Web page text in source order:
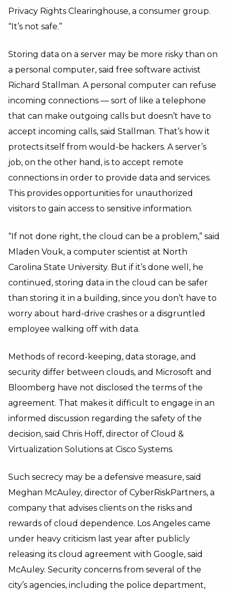
Privacy Rights Clearinghouse, a consumer group.
“It’s not safe.”
Storing data on a server may be more risky than on
a personal computer, said free software activist
Richard Stallman. A personal computer can refuse
incoming connections — sort of like a telephone
that can make outgoing calls but doesn’t have to
accept incoming calls, said Stallman. That’s how it
protects itself from would-be hackers. A server’s
job, on the other hand, is to accept remote
connections in order to provide data and services.
This provides opportunities for unauthorized
visitors to gain access to sensitive information.
“If not done right, the cloud can be a problem,” said
Mladen Vouk, a computer scientist at North
Carolina State University. But if it’s done well, he
continued, storing data in the cloud can be safer
than storing it in a building, since you don’t have to
worry about hard-drive crashes or a disgruntled
employee walking off with data.
Methods of record-keeping, data storage, and
security differ between clouds, and Microsoft and
Bloomberg have not disclosed the terms of the
agreement. That makes it difficult to engage in an
informed discussion regarding the safety of the
decision, said Chris Hoff, director of Cloud &
Virtualization Solutions at Cisco Systems.
Such secrecy may be a defensive measure, said
Meghan McAuley, director of CyberRiskPartners, a
company that advises clients on the risks and
rewards of cloud dependence. Los Angeles came
under heavy criticism last year after publicly
releasing its cloud agreement with Google, said
McAuley. Security concerns from several of the
city’s agencies, including the police department,